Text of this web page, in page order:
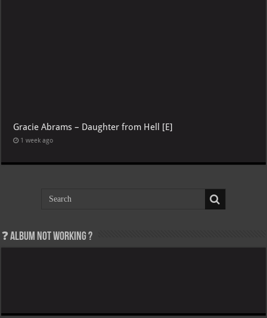
Gracie Abrams – Daughter from Hell [E]
1 week ago
❓ Album not Working ?